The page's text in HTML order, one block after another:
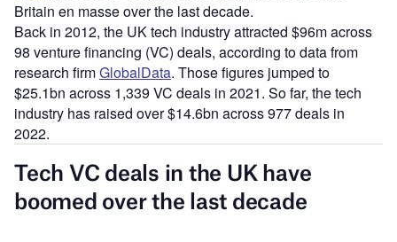
Britain en masse over the last decade.
Back in 2012, the UK tech industry attracted $96m across
98 venture financing (VC) deals, according to data from
research firmGlobalData. Those figures jumped to
$25.1bn across 1,339 VC deals in 2021. So far, the tech
industry has raised over $14.6bn across 977 deals in
2022.